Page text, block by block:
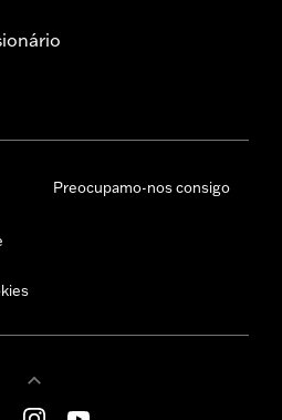
Preocupamo-nos consigo